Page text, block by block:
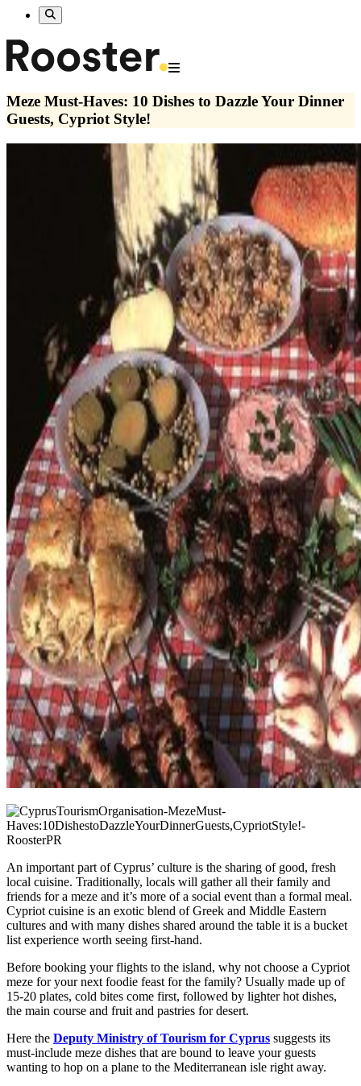
Meze Must-Haves: 10 Dishes to Dazzle Your Dinner
Guests, Cypriot Style!
An important part of Cyprus’ culture is the sharing of good, fresh
local cuisine. Traditionally, locals will gather all their family and
friends for a meze and it’s more of a social event than a formal meal.
Cypriot cuisine is an exotic blend of Greek and Middle Eastern
cultures and with many dishes shared around the table it is a bucket
list experience worth seeing first-hand.
Before booking your flights to the island, why not choose a Cypriot
meze for your next foodie feast for the family? Usually made up of
15-20 plates, cold bites come first, followed by lighter hot dishes,
the main course and fruit and pastries for desert.
Here the Deputy Ministry of Tourism for Cyprus suggests its
must-include meze dishes that are bound to leave your guests
wanting to hop on a plane to the Mediterranean isle right away.